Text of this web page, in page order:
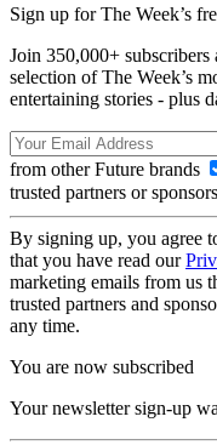
Sign up for The Week’s
Join 350,000+
selection of The Week’s
entertaining stories - plus
from other Future brands
trusted partners or sponsors
By signing up, you agree
that you have read our
marketing emails from us
trusted partners and
any time.
You are now subscribed
Your newsletter sign-up